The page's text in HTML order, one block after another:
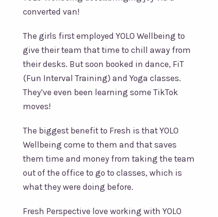
converted van!
The girls first employed YOLO Wellbeing to
give their team that time to chill away from
their desks. But soon booked in dance, FiT
(Fun Interval Training) and Yoga classes.
They’ve even been learning some TikTok
moves!
The biggest benefit to Fresh is that YOLO
Wellbeing come to them and that saves
them time and money from taking the team
out of the office to go to classes, which is
what they were doing before.
Fresh Perspective love working with YOLO